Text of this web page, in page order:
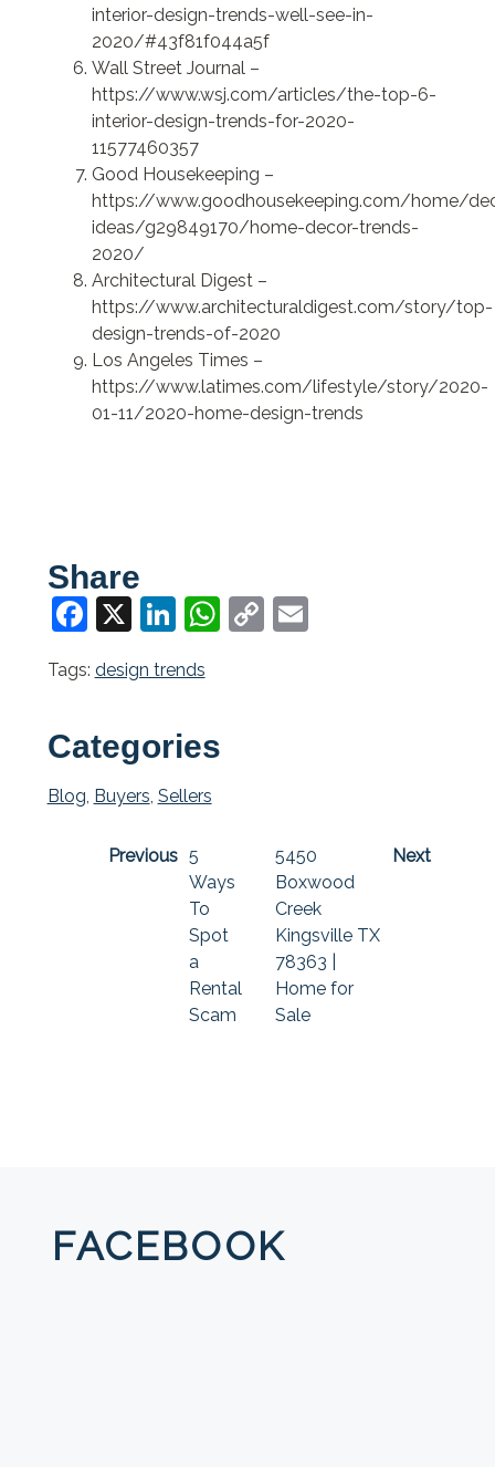
interior-design-trends-well-see-in-
2020/#43f81f044a5f
Wall Street Journal –
https://www.wsj.com/articles/the-top-6-
interior-design-trends-for-2020-
11577460357
Good Housekeeping –
https://www.goodhousekeeping.com/home/
ideas/g29849170/home-decor-trends-
2020/
Architectural Digest –
https://www.architecturaldigest.com/story/top-
design-trends-of-2020
Los Angeles Times –
https://www.latimes.com/lifestyle/story/2020-
01-11/2020-home-design-trends
Share
Facebook
X LinkedIn
WhatsApp
Copy
Tags: design trends
Categories
Blog, Buyers, Sellers
Previous 5
Ways
To
Spot
a
Rental
Scam
Next
5450
Boxwood
Creek
Kingsville TX
78363 |
Home for
Sale
FACEBOOK